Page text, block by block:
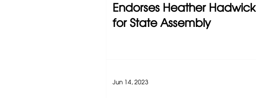
Endorses Heather Hadwick
for State Assembly
Jun 14, 2023